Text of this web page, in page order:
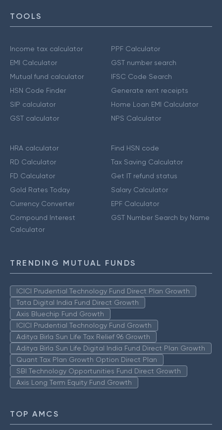
TOOLS
Income tax calculator
EMI Calculator
Mutual fund calculator
HSN Code Finder
SIP calculator
GST calculator
PPF Calculator
GST number search
IFSC Code Search
Generate rent receipts
Home Loan EMI Calculator
NPS Calculator
HRA calculator
RD Calculator
FD Calculator
Gold Rates Today
Currency Converter
Compound Interest
Calculator
Find HSN code
Tax Saving Calculator
Get IT refund status
Salary Calculator
EPF Calculator
GST Number Search by Name
TRENDING MUTUAL FUNDS
ICICI Prudential Technology Fund Direct Plan Growth
Tata Digital India Fund Direct Growth
Axis Bluechip Fund Growth
ICICI Prudential Technology Fund Growth
Aditya Birla Sun Life Tax Relief 96 Growth
Aditya Birla Sun Life Digital India Fund Direct Plan Growth
Quant Tax Plan Growth Option Direct Plan
SBI Technology Opportunities Fund Direct Growth
Axis Long Term Equity Fund Growth
TOP AMCS